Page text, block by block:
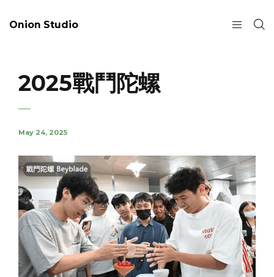
Onion Studio
2025戰鬥陀螺
May 24, 2025